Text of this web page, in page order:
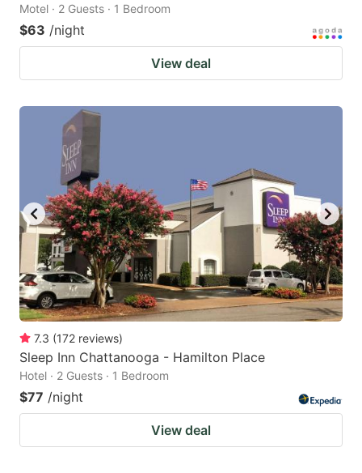
Motel · 2 Guests · 1 Bedroom
$63 /night
View deal
7.3 (172 reviews)
Sleep Inn Chattanooga - Hamilton Place
Hotel · 2 Guests · 1 Bedroom
$77 /night
View deal